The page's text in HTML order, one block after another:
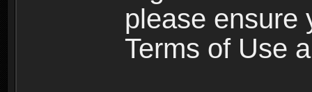
please ensure
Terms of Use